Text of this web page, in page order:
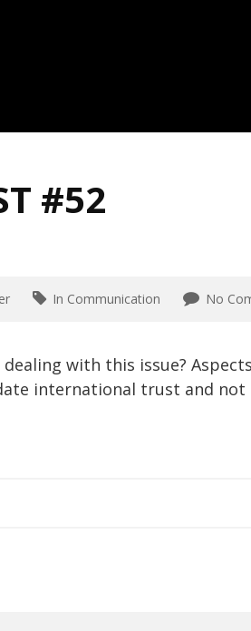
#52
In Communication No
with this issue?
international trust and not